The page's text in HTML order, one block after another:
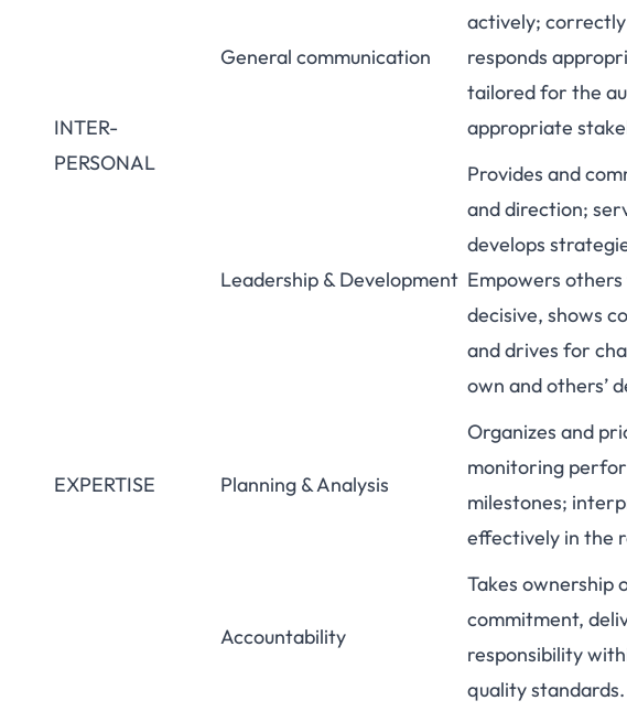
INTER-
PERSONAL
General communication
actively;
responds
tailored for the
appropriate
Leadership & Development
Provides and
and direction;
develops
Empowers
decisive, shows
and drives for
own and others’
EXPERTISE Planning & Analysis
Organizes and
monitoring
milestones;
effectively in the
Accountability
Takes ownership
commitment,
responsibility
quality standards.